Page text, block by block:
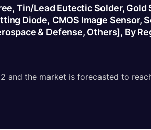
Tin/Lead Eutectic Solder, Gold
Diode, CMOS Image Sensor,
& Defense, Others], By
and the market is forecasted to